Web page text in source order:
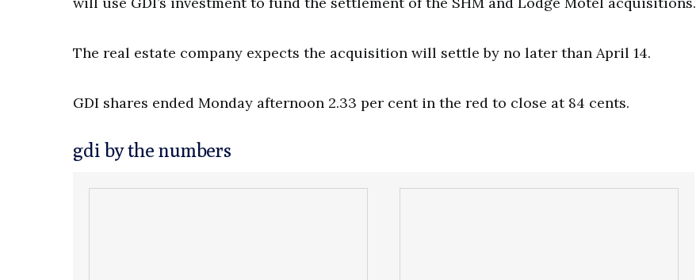
The real estate company expects the acquisition will settle by no later than April 14.
GDI shares ended Monday afternoon 2.33 per cent in the red to close at 84 cents.
gdi by the numbers